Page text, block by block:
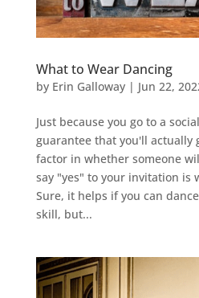
What to Wear Dancing
by Erin Galloway| Jun 22,
Just because you go to a
guarantee that you'll actually
factor in whether someone
say "yes" to your invitation is
Sure, it helps if you can
skill, but...